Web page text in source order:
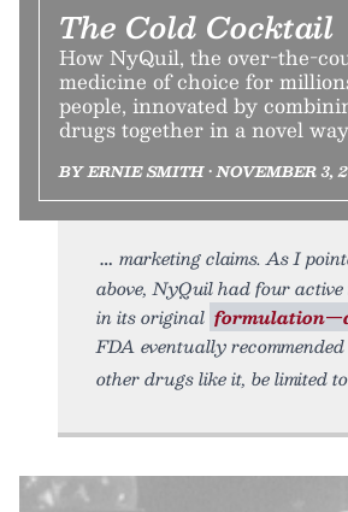
The Cold Cocktail
How NyQuil, the over-the-
medicine of choice for
people, innovated by
drugs together in a novel
BY ERNIE SMITH • NOVEMBER 3,
marketing claims. As I
above, NyQuil had four
in its original
FDA eventually
other drugs like it, be limited to